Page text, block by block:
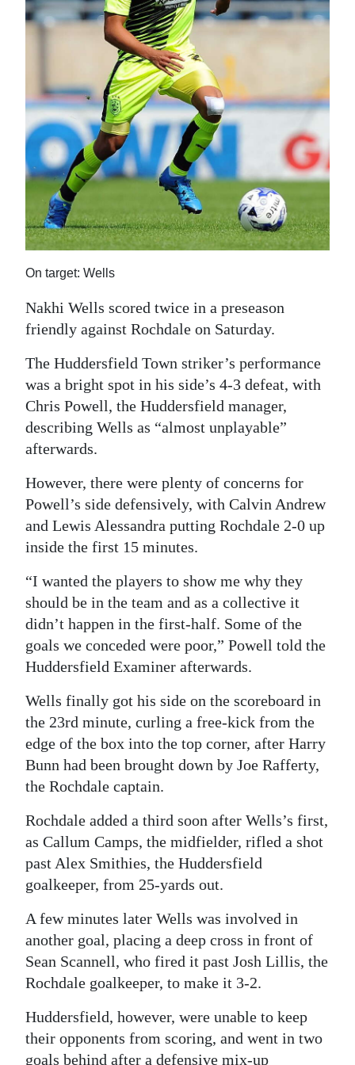
Life
Opinion
RG
Podcast
Jobs
Classifieds
Obituaries
Digital
edition
RGMags
For
Change
On target: Wells
Nakhi Wells scored twice in a preseason
friendly against Rochdale on Saturday.
The Huddersfield Town striker’s performance
was a bright spot in his side’s 4-3 defeat, with
Chris Powell, the Huddersfield manager,
describing Wells as “almost unplayable”
afterwards.
However, there were plenty of concerns for
Powell’s side defensively, with Calvin Andrew
and Lewis Alessandra putting Rochdale 2-0 up
inside the first 15 minutes.
“I wanted the players to show me why they
should be in the team and as a collective it
didn’t happen in the first-half. Some of the
goals we conceded were poor,” Powell told the
Huddersfield Examiner afterwards.
Wells finally got his side on the scoreboard in
the 23rd minute, curling a free-kick from the
edge of the box into the top corner, after Harry
Bunn had been brought down by Joe Rafferty,
the Rochdale captain.
Rochdale added a third soon after Wells’s first,
as Callum Camps, the midfielder, rifled a shot
past Alex Smithies, the Huddersfield
goalkeeper, from 25-yards out.
A few minutes later Wells was involved in
another goal, placing a deep cross in front of
Sean Scannell, who fired it past Josh Lillis, the
Rochdale goalkeeper, to make it 3-2.
Huddersfield, however, were unable to keep
their opponents from scoring, and went in two
goals behind after a defensive mix-up